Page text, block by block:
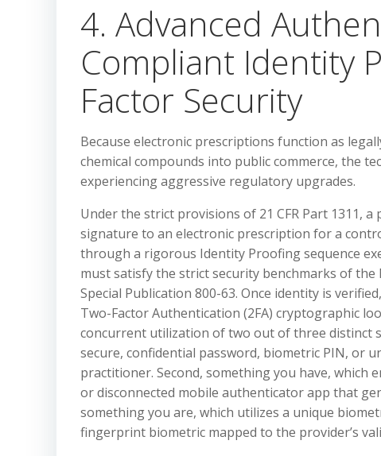
4. Advanced
Compliant Identity
Factor Security
Because electronic prescriptions function as
chemical compounds into public commerce, the
experiencing aggressive regulatory upgrades.
Under the strict provisions of 21 CFR Part 1311,
signature to an electronic prescription for a
through a rigorous Identity Proofing sequence
must satisfy the strict security benchmarks of
Special Publication 800-63. Once identity is
Two-Factor Authentication (2FA) cryptographic
concurrent utilization of two out of three distinct
secure, confidential password, biometric PIN, or
practitioner. Second, something you have, which
or disconnected mobile authenticator app that
something you are, which utilizes a unique
fingerprint biometric mapped to the provider’s